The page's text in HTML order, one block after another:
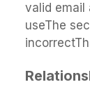
valid email
useThe